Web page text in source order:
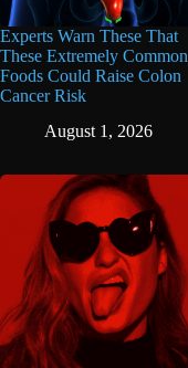
Experts Warn These That
These Extremely Common
Foods Could Raise Colon
Cancer Risk
August 1, 2026